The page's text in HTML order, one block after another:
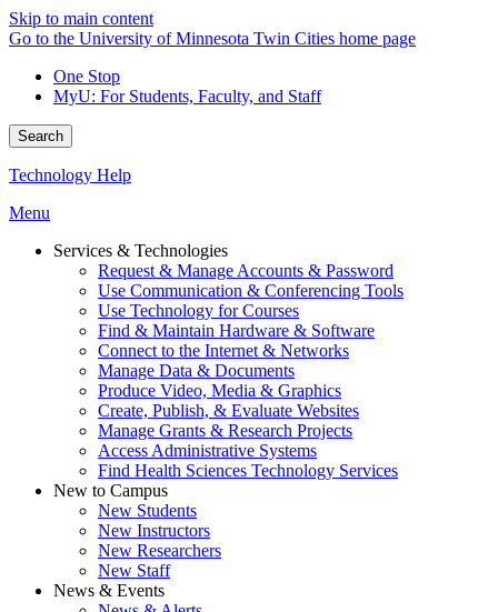
Skip to main content
Go to the University of Minnesota Twin Cities home page
One Stop
MyU: For Students, Faculty, and Staff
Search
Technology Help
Menu
Services & Technologies
Request & Manage Accounts & Password
Use Communication & Conferencing Tools
Use Technology for Courses
Find & Maintain Hardware & Software
Connect to the Internet & Networks
Manage Data & Documents
Produce Video, Media & Graphics
Create, Publish, & Evaluate Websites
Manage Grants & Research Projects
Access Administrative Systems
Find Health Sciences Technology Services
New to Campus
New Students
New Instructors
New Researchers
New Staff
News & Events